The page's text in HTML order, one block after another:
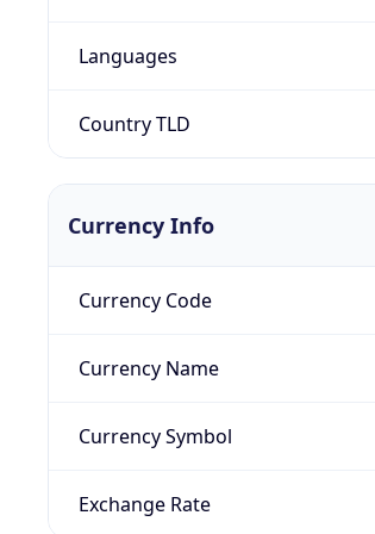
Languages
Country TLD
Currency Info
Currency Code
Currency Name
Currency Symbol
Exchange Rate